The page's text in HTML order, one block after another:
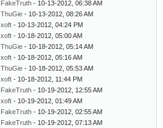
FakeTruth - 10-13-2012, 06:38 AM
ThuGie - 10-13-2012, 08:26 AM
xoft - 10-13-2012, 04:24 PM
xoft - 10-18-2012, 05:00 AM
ThuGie - 10-18-2012, 05:14 AM
xoft - 10-18-2012, 05:16 AM
ThuGie - 10-18-2012, 05:53 AM
xoft - 10-18-2012, 11:44 PM
FakeTruth - 10-19-2012, 12:55 AM
xoft - 10-19-2012, 01:49 AM
FakeTruth - 10-19-2012, 02:55 AM
FakeTruth - 10-19-2012, 07:13 AM